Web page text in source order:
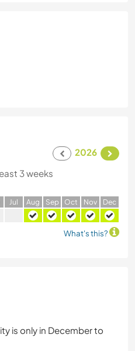
2026
3 weeks
Jul Aug Sep Oct Nov Dec
What's this?
is only in December to